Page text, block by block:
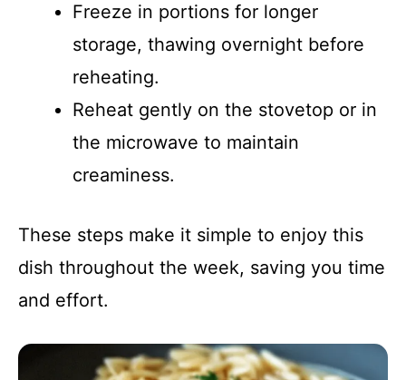
Freeze in portions for longer
storage, thawing overnight before
reheating.
Reheat gently on the stovetop or in
the microwave to maintain
creaminess.
These steps make it simple to enjoy this
dish throughout the week, saving you time
and effort.